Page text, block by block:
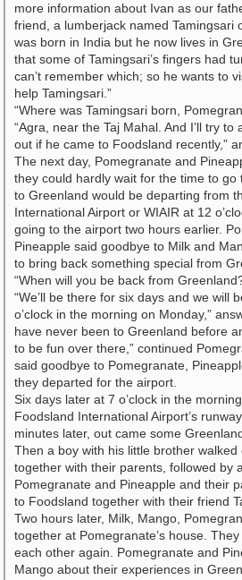
more information about Ivan as our
friend, a lumberjack named Tamingsari
was born in India but he now lives in
that some of Tamingsari’s fingers had
can’t remember which; so he wants to
help Tamingsari.”
“Where was Tamingsari born,
“Agra, near the Taj Mahal. And I’ll try
out if he came to Foodsland recently,”
The next day, Pomegranate and
they could hardly wait for the time to
to Greenland would be departing from
International Airport or WIAIR at 12
going to the airport two hours earlier.
Pineapple said goodbye to Milk and
to bring back something special from
“When will you be back from
“We’ll be there for six days and we will
o’clock in the morning on Monday,”
have never been to Greenland before
to be fun over there,” continued
said goodbye to Pomegranate,
they departed for the airport.
Six days later at 7 o’clock in the
Foodsland International Airport’s
minutes later, out came some
Then a boy with his little brother
together with their parents, followed by
Pomegranate and Pineapple and their
to Foodsland together with their friend
Two hours later, Milk, Mango,
together at Pomegranate’s house.
each other again. Pomegranate and
Mango about their experiences in